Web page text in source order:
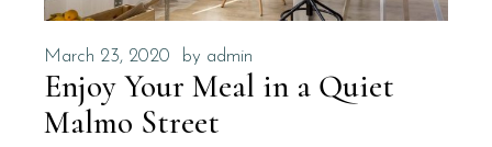
March 23, 2020 by admin
Enjoy Your Meal in a Quiet
Malmo Street